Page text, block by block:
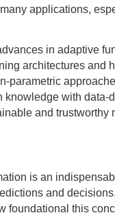
applications,
in adaptive
architectures and
parametric
knowledge with data-
and trustworthy
is an
and
foundational this